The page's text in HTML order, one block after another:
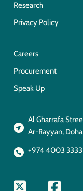
Research
Privacy Policy
Careers
Procurement
Speak Up
Al Gharrafa
Ar-Rayyan,
+974 4003 3333